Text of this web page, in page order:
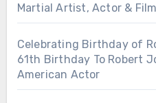
Martial Artist, Actor &
Celebrating Birthday of
61th Birthday To Robert
American Actor